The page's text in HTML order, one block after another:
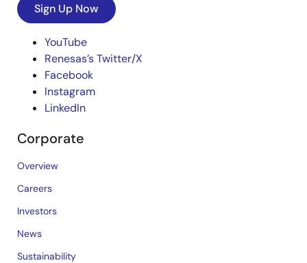
Sign Up Now
YouTube
Renesas’s Twitter/X
Facebook
Instagram
LinkedIn
Corporate
Overview
Careers
Investors
News
Sustainability